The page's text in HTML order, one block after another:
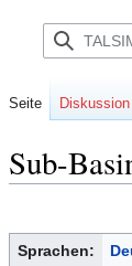
Seite Diskussion
Sub-
Sprachen: